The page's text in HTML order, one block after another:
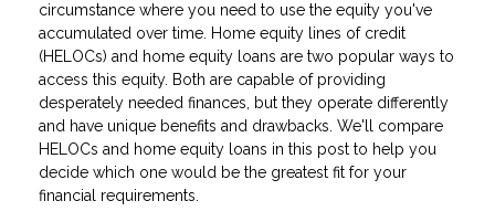
circumstance where you need to use the equity you've
accumulated over time. Home equity lines of credit
(HELOCs) and home equity loans are two popular ways to
access this equity. Both are capable of providing
desperately needed finances, but they operate differently
and have unique benefits and drawbacks. We'll compare
HELOCs and home equity loans in this post to help you
decide which one would be the greatest fit for your
financial requirements.